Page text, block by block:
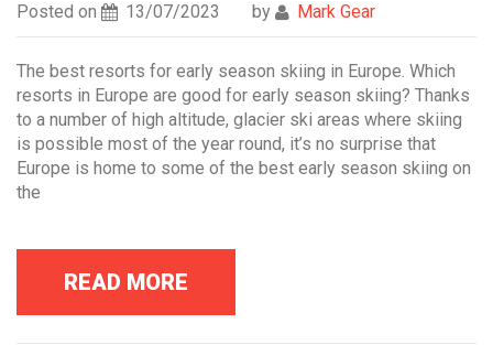
Posted on 13/07/2023 by Mark Gear
The best resorts for early season skiing in Europe. Which
resorts in Europe are good for early season skiing? Thanks
to a number of high altitude, glacier ski areas where skiing
is possible most of the year round, it’s no surprise that
Europe is home to some of the best early season skiing on
the
READ MORE